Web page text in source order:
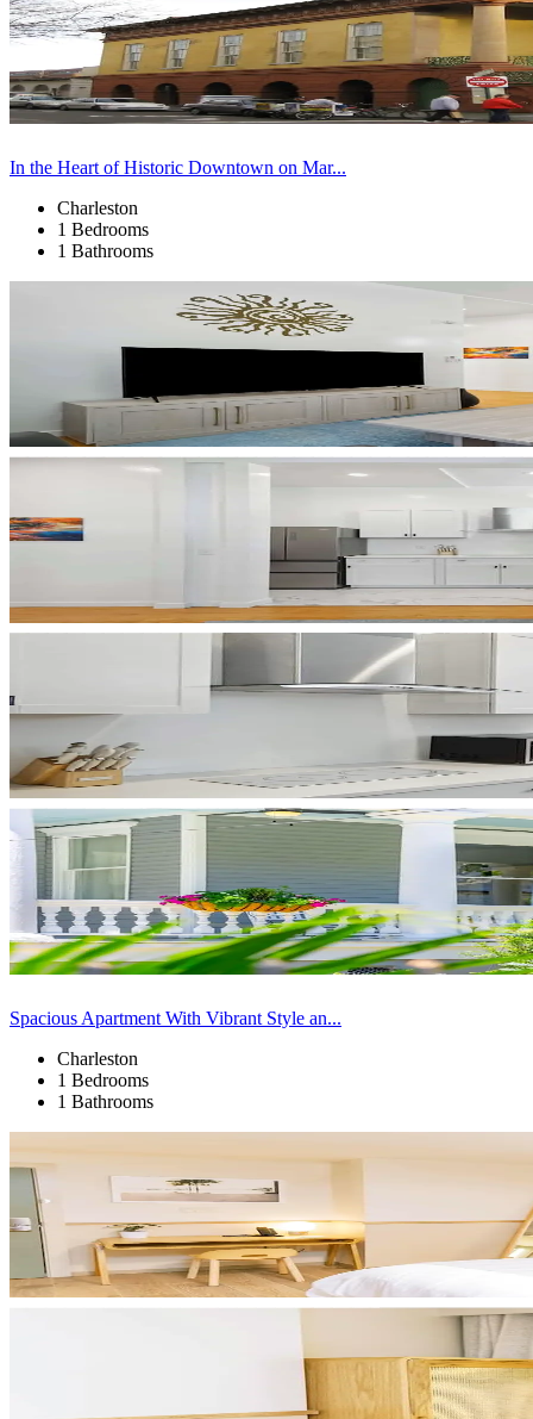
In the Heart of Historic Downtown on Mar...
Charleston
1 Bedrooms
1 Bathrooms
Spacious Apartment With Vibrant Style an...
Charleston
1 Bedrooms
1 Bathrooms